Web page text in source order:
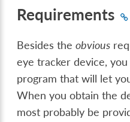
Requirements
Besides theobvious
eye tracker device,
program that will let
When you obtain the
most probably be